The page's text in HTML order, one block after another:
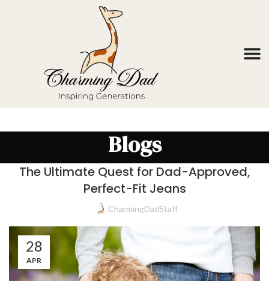
Blogs
The Ultimate Quest for Dad-Approved,
Perfect-Fit Jeans
CharmingDadStaff
28
APR